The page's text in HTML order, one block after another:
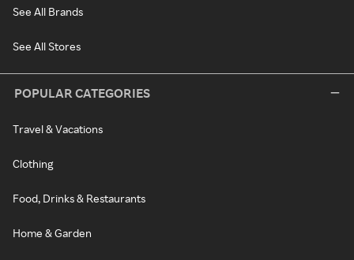
See All Brands
See All Stores
POPULAR CATEGORIES
Travel & Vacations
Clothing
Food, Drinks & Restaurants
Home & Garden